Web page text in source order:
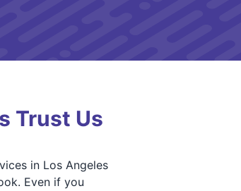
Trust Us
in Los Angeles
Even if you